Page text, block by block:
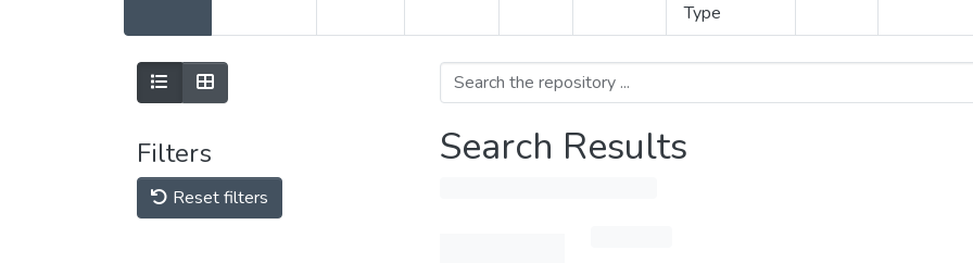
Type
Filters
Reset filters
Search Results